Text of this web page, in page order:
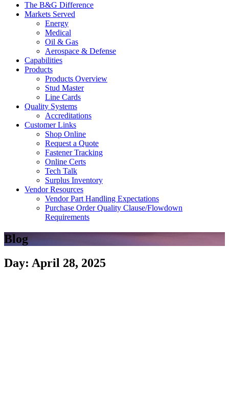
The B&G Difference
Markets Served
Energy
Medical
Oil & Gas
Aerospace & Defense
Capabilities
Products
Products Overview
Stud Master
Line Cards
Quality Systems
Accreditations
Customer Links
Shop Online
Request a Quote
Fastener Tracking
Online Certs
Tech Talk
Surplus Inventory
Vendor Resources
Vendor Part Handling Expectations
Purchase Order Quality Clause/Flowdown
Requirements
Blog
Day: April 28, 2025